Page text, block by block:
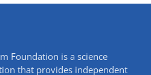
Foundation is a science
that provides independent